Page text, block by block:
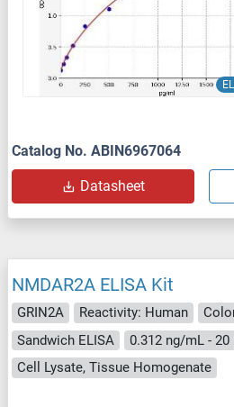
Catalog No. ABIN6967064
Datasheet
NMDAR2A ELISA Kit
GRIN2A Reactivity: Human
Sandwich ELISA
0.312 ng/mL - 20
Cell Lysate, Tissue Homogenate